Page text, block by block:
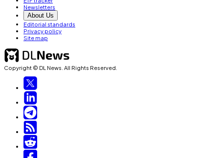
Newsletters
About Us
Editorial standards
Privacy policy
Site map
Copyright © DL News. All Rights Reserved.